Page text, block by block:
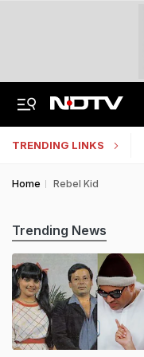
TRENDING LINKS
Home Rebel Kid
Trending News